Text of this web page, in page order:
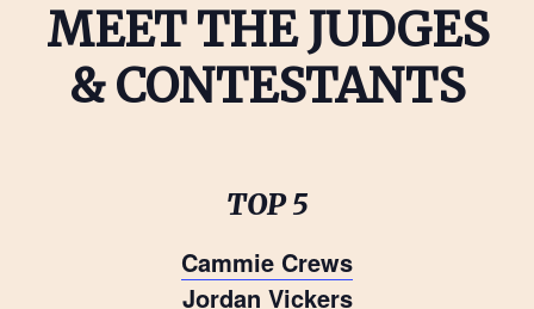
MEET THE JUDGES
& CONTESTANTS
TOP 5
Cammie Crews
Jordan Vickers